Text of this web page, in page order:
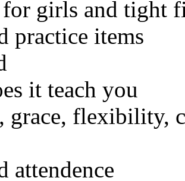
for girls and tight
practice items
it teach you
grace, flexibility,
attendence